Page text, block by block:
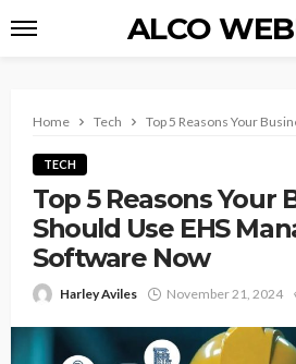
ALCO
Home Tech Top 5 Reasons Your
TECH
Top 5 Reasons Your
Should Use EHS
Software Now
Harley Aviles November 21, 2024